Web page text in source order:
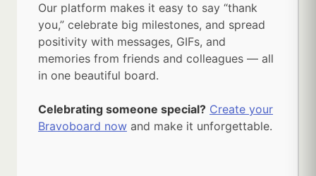
Our platform makes it easy to say “thank
you,” celebrate big milestones, and spread
positivity with messages, GIFs, and
memories from friends and colleagues — all
in one beautiful board.
Celebrating someone special? Create your
Bravoboard now and make it unforgettable.